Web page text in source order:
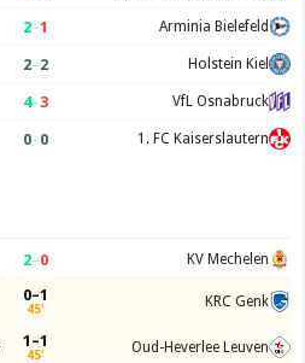
2–1 Arminia Bielefeld
2–2 Holstein Kiel
4–3 VfL Osnabruck
0–0 1. FC Kaiserslautern
2–0 KV Mechelen
0–1
45' KRC Genk
1–1
45' Oud-Heverlee Leuven